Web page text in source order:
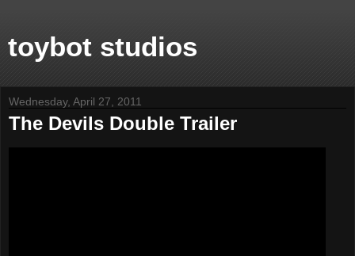
toybot studios
Wednesday, April 27, 2011
The Devils Double Trailer